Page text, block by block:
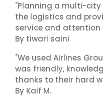
"Planning a multi-city
the logistics and
service and attention
By tiwari saini
"We used Airlines
was friendly,
thanks to their hard
By Kaif M.